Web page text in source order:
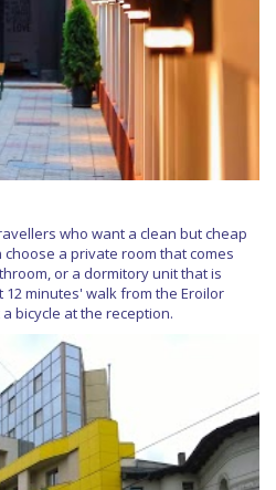
who want a clean but cheap
a private room that comes
or a dormitory unit that is
minutes' walk from the Eroilor
bicycle at the reception.